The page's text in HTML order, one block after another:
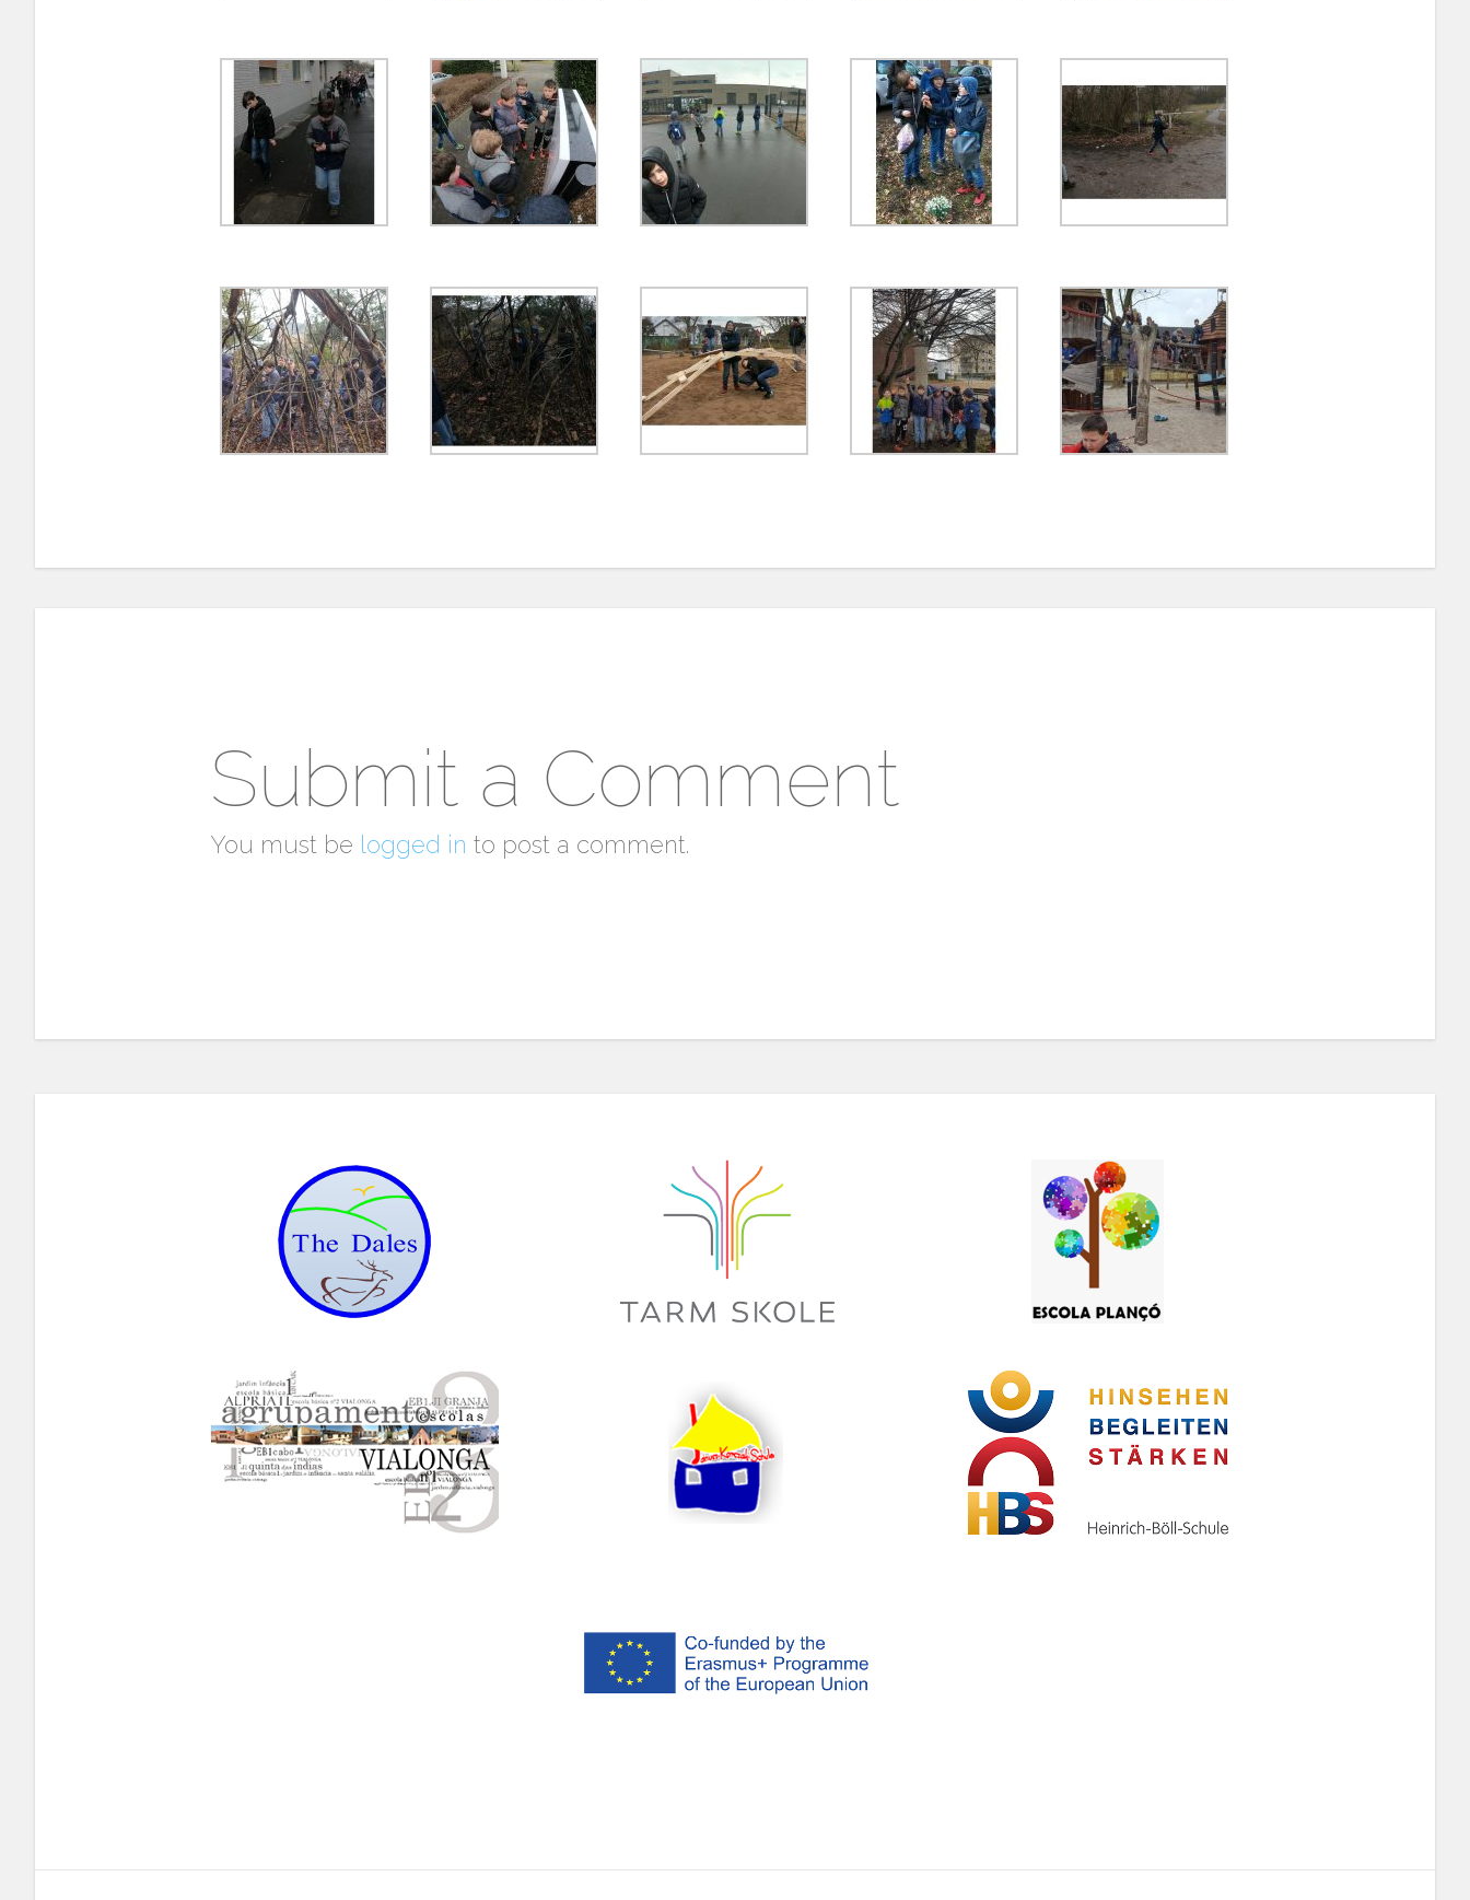
Submit a Comment
You must be logged in to post a comment.